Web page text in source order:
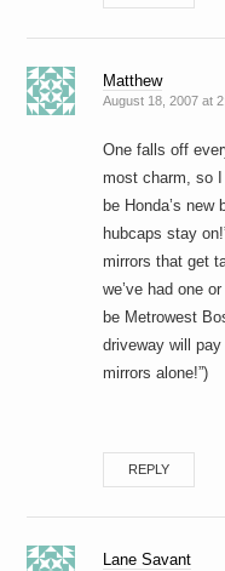
Matthew
August 18, 2007 at
One falls off
most charm, so
be Honda’s
hubcaps stay
mirrors that get
we’ve had one
be Metrowest
driveway will
mirrors alone!”)
REPLY
Lane Savant